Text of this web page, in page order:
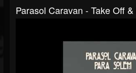
Parasol Caravan - Take Off